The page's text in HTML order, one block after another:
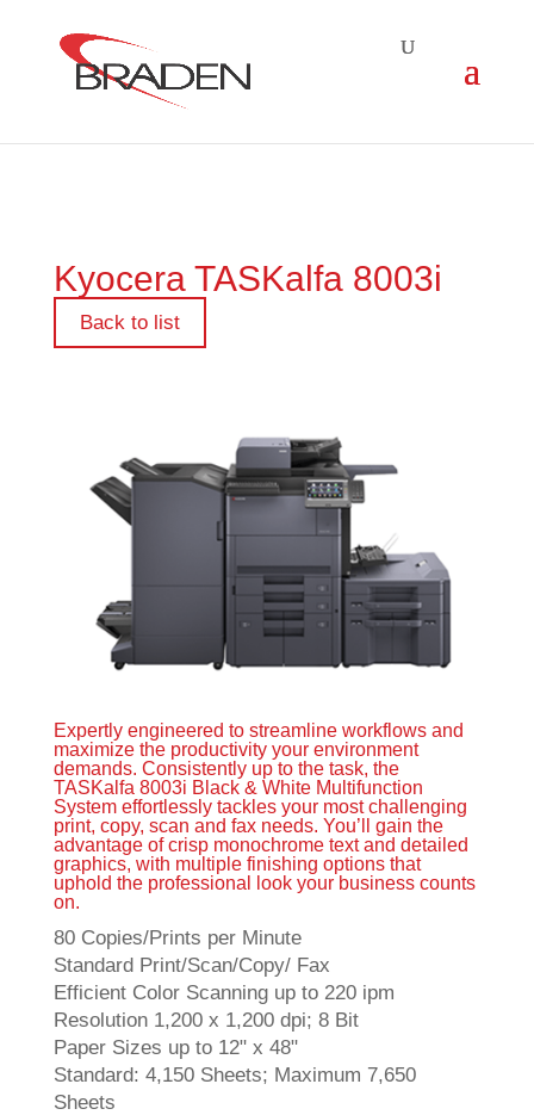
Kyocera TASKalfa 8003i
Back to list
Expertly engineered to streamline workflows and
maximize the productivity your environment
demands. Consistently up to the task, the
TASKalfa 8003i Black & White Multifunction
System effortlessly tackles your most challenging
print, copy, scan and fax needs. You’ll gain the
advantage of crisp monochrome text and detailed
graphics, with multiple finishing options that
uphold the professional look your business counts
on.
80 Copies/Prints per Minute
Standard Print/Scan/Copy/ Fax
Efficient Color Scanning up to 220 ipm
Resolution 1,200 x 1,200 dpi; 8 Bit
Paper Sizes up to 12" x 48"
Standard: 4,150 Sheets; Maximum 7,650
Sheets